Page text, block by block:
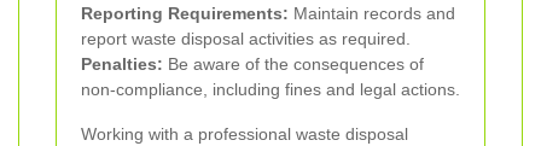
Reporting Requirements: Maintain records and
report waste disposal activities as required.
Penalties: Be aware of the consequences of
non-compliance, including fines and legal actions.
Working with a professional waste disposal